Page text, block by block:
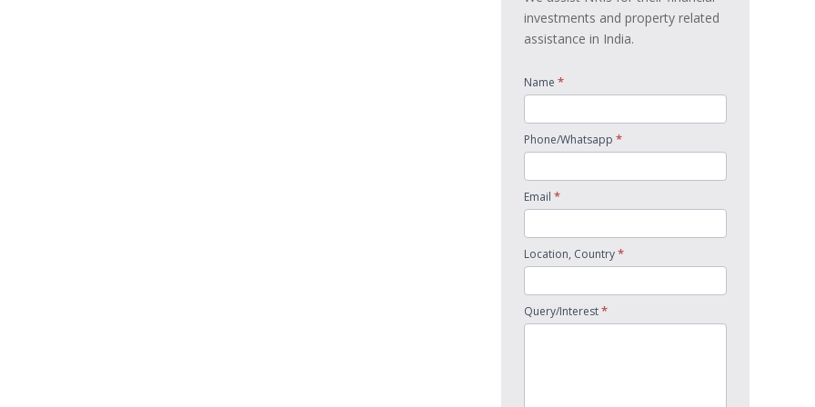
investments and property related
assistance in India.
Name *
Phone/Whatsapp *
Email *
Location, Country*
Query/Interest*